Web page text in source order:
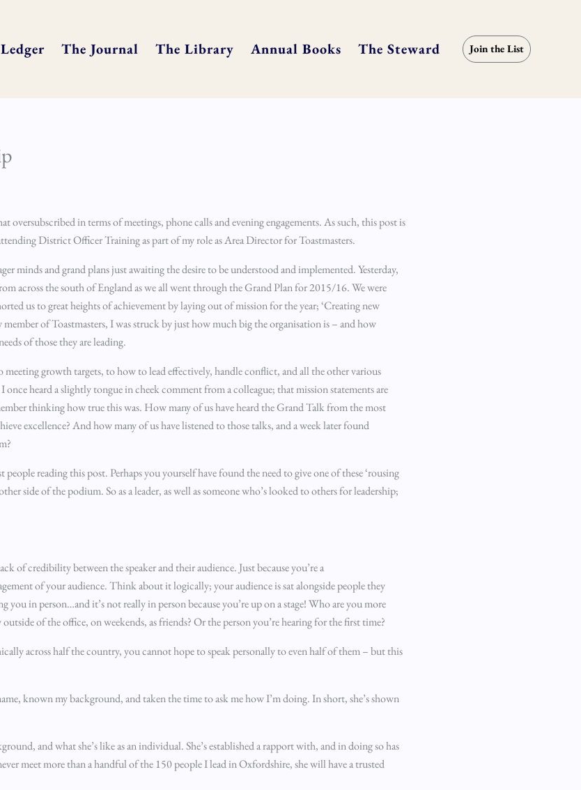
The Journal The Library Annual Books The Steward Join the List
oversubscribed in terms of meetings, phone calls and evening engagements. As such, this post is
District Officer Training as part of my role as Area Director for Toastmasters.
minds and grand plans just awaiting the desire to be understood and implemented. Yesterday,
across the south of England as we all went through the Grand Plan for 2015/16. We were
us to great heights of achievement by laying out of mission for the year; ‘Creating new
of Toastmasters, I was struck by just how much big the organisation is – and how
of those they are leading.
growth targets, to how to lead effectively, handle conflict, and all the other various
heard a slightly tongue in cheek comment from a colleague; that mission statements are
thinking how true this was. How many of us have heard the Grand Talk from the most
excellence? And how many of us have listened to those talks, and a week later found
reading this post. Perhaps you yourself have found the need to give one of these ‘rousing
side of the podium. So as a leader, as well as someone who’s looked to others for leadership;
of credibility between the speaker and their audience. Just because you’re a
of your audience. Think about it logically; your audience is sat alongside people they
you in person…and it’s not really in person because you’re up on a stage! Who are you more
of the office, on weekends, as friends? Or the person you’re hearing for the first time?
across half the country, you cannot hope to speak personally to even half of them – but this
known my background, and taken the time to ask me how I’m doing. In short, she’s shown
and what she’s like as an individual. She’s established a rapport with, and in doing so has
meet more than a handful of the 150 people I lead in Oxfordshire, she will have a trusted